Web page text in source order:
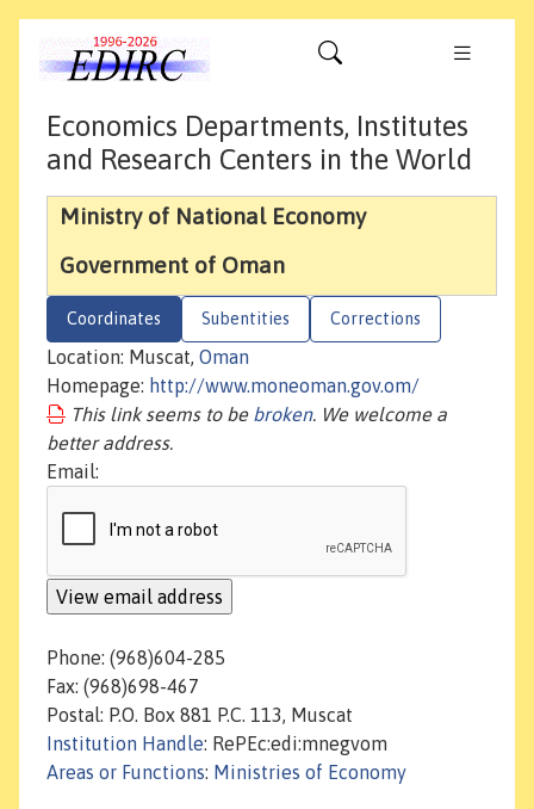
Economics Departments, Institutes
and Research Centers in the World
Ministry of National Economy
Government of Oman
Coordinates Subentities Corrections
Location: Muscat, Oman
Homepage: http://www.moneoman.gov.om/
This link seems to be broken. We welcome a
better address.
Email:
Phone: (968)604-285
Fax: (968)698-467
Postal: P.O. Box 881 P.C. 113, Muscat
Institution Handle: RePEc:edi:mnegvom
Areas or Functions: Ministries of Economy